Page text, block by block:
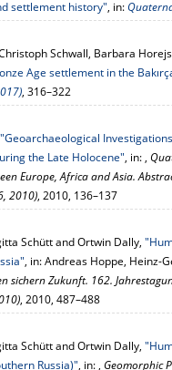
settlement history", in:
Schwall, Barbara
Age settlement in the
, 316–322
"Geoarchaeological
the Late Holocene", in: ,
Europe, Africa and Asia.
2010), 2010, 136–137
Schütt and Ortwin Dally,
, in: Andreas Hoppe, Heinz-
sichern Zukunft. 162.
, 2010, 487–488
Schütt and Ortwin Dally,
Russia)", in: , Geomorphic